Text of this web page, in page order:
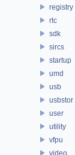
registry
rtc
sdk
sircs
startup
umd
usb
usbstor
user
utility
vfpu
video